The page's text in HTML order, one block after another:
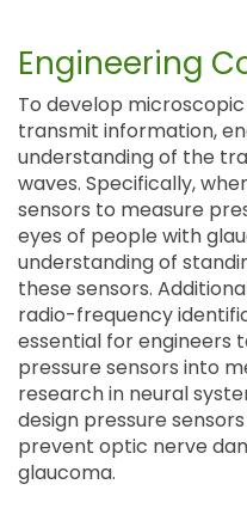
Engineering
To develop
transmit information,
understanding of the
waves. Specifically,
sensors to measure
eyes of people with
understanding of
these sensors.
radio-frequency
essential for engineers
pressure sensors into
research in neural
design pressure
prevent optic nerve
glaucoma.